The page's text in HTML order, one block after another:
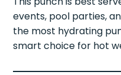
events, pool parties,
the most hydrating
smart choice for hot